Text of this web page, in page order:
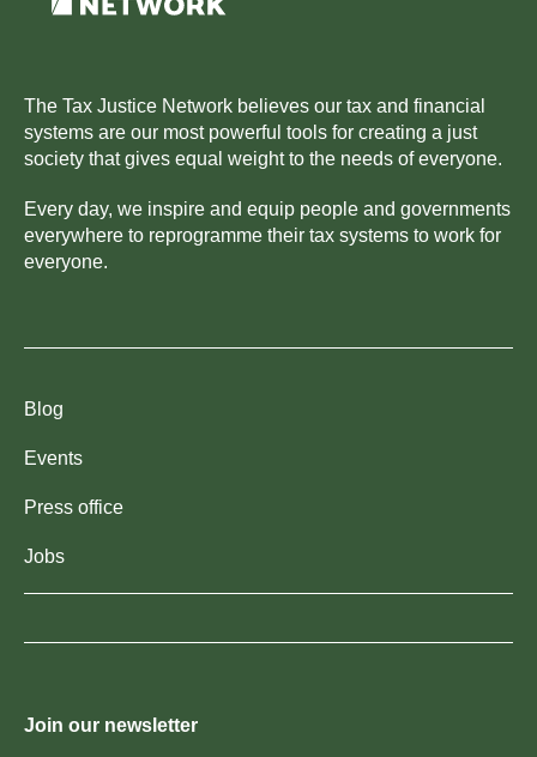
The Tax Justice Network believes our tax and financial
systems are our most powerful tools for creating a just
society that gives equal weight to the needs of everyone.
Every day, we inspire and equip people and governments
everywhere to reprogramme their tax systems to work for
everyone.
Blog
Events
Press office
Jobs
Join our newsletter